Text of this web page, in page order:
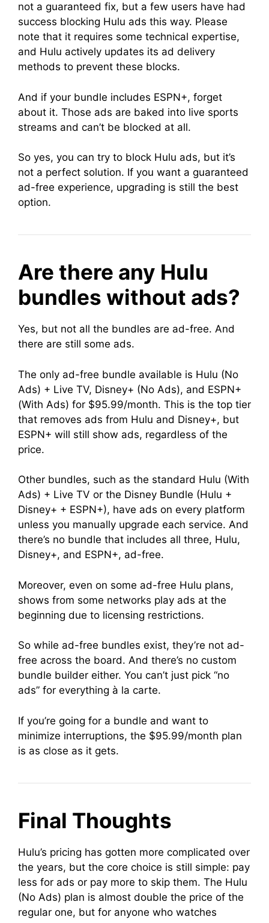
not a guaranteed fix, but a few users have had
success blocking Hulu ads this way. Please
note that it requires some technical expertise,
and Hulu actively updates its ad delivery
methods to prevent these blocks.
And if your bundle includes ESPN+, forget
about it. Those ads are baked into live sports
streams and can’t be blocked at all.
So yes, you can try to block Hulu ads, but it’s
not a perfect solution. If you want a guaranteed
ad-free experience, upgrading is still the best
option.
Are there any Hulu
bundles without ads?
Yes, but not all the bundles are ad-free. And
there are still some ads.
The only ad-free bundle available is Hulu (No
Ads) + Live TV, Disney+ (No Ads), and ESPN+
(With Ads) for $95.99/month. This is the top tier
that removes ads from Hulu and Disney+, but
ESPN+ will still show ads, regardless of the
price.
Other bundles, such as the standard Hulu (With
Ads) + Live TV or the Disney Bundle (Hulu +
Disney+ + ESPN+), have ads on every platform
unless you manually upgrade each service. And
there’s no bundle that includes all three, Hulu,
Disney+, and ESPN+, ad-free.
Moreover, even on some ad-free Hulu plans,
shows from some networks play ads at the
beginning due to licensing restrictions.
So while ad-free bundles exist, they’re not ad-
free across the board. And there’s no custom
bundle builder either. You can’t just pick “no
ads” for everything à la carte.
If you’re going for a bundle and want to
minimize interruptions, the $95.99/month plan
is as close as it gets.
Final Thoughts
Hulu’s pricing has gotten more complicated over
the years, but the core choice is still simple: pay
less for ads or pay more to skip them. The Hulu
(No Ads) plan is almost double the price of the
regular one, but for anyone who watches